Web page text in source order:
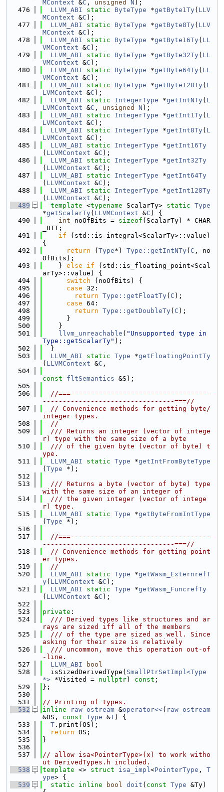
MContext &C , unsigned N );
  476
LLVM_ABI static ByteType *getByte1Ty( LLV
MContext &C );
  477
LLVM_ABI static ByteType *getByte8Ty( LLV
MContext &C );
  478
LLVM_ABI static ByteType *getByte16Ty( LL
VMContext &C );
  479
LLVM_ABI static ByteType *getByte32Ty( LL
VMContext &C );
  480
LLVM_ABI static ByteType *getByte64Ty( LL
VMContext &C );
  481
LLVM_ABI static ByteType *getByte128Ty( L
LVMContext &C );
  482
LLVM_ABI static IntegerType *getIntNTy( L
LVMContext &C , unsigned N );
  483
LLVM_ABI static IntegerType *getInt1Ty( L
LVMContext &C );
  484
LLVM_ABI static IntegerType *getInt8Ty( L
LVMContext &C );
  485
LLVM_ABI static IntegerType *getInt16Ty
( LLVMContext &C );
  486
LLVM_ABI static IntegerType *getInt32Ty
( LLVMContext &C );
  487
LLVM_ABI static IntegerType *getInt64Ty
( LLVMContext &C );
  488
LLVM_ABI static IntegerType *getInt128Ty
( LLVMContext &C );
  489
template <typename ScalarTy> static Type
*getScalarTy( LLVMContext &C ) {
  490
int noOfBits = sizeof (ScalarTy) * CHAR
_BIT;
  491
if (std::is_integral<ScalarTy>::value)
{
  492
return ( Type*) Type::getIntNTy( C , no
OfBits);
  493
    }
else if (std::is_floating_point<Scal
arTy>::value) {
  494
switch (noOfBits) {
  495
case 32:
  496
return Type::getFloatTy( C );
  497
case 64:
  498
return Type::getDoubleTy( C );
  499
      }
  500
    }
  501
llvm_unreachable ( "Unsupported type in
Type::getScalarTy" );
  502
  }
  503
LLVM_ABI static Type *getFloatingPointTy
( LLVMContext &C ,
  504
const
fltSemantics &S);
  505
  506
//===-----------------------------------
---------------------------------===//
  507
// Convenience methods for getting byte/
integer types.
  508
//
  509
  /// Returns an integer (vector of intege
r) type with the same size of a byte
  510
  /// of the given byte (vector of byte) t
ype.
  511
LLVM_ABI static Type *getIntFromByteType
( Type *);
  512
  513
  /// Returns a byte (vector of byte) type
with the same size of an integer of
  514
  /// the given integer (vector of intege
r) type.
  515
LLVM_ABI static Type *getByteFromIntType
( Type *);
  516
  517
//===-----------------------------------
---------------------------------===//
  518
// Convenience methods for getting point
er types.
  519
//
  520
LLVM_ABI static Type *getWasm_ExternrefT
y( LLVMContext &C );
  521
LLVM_ABI static Type *getWasm_FuncrefTy
( LLVMContext &C );
  522
  523
private :
  524
  /// Derived types like structures and ar
rays are sized iff all of the members
  525
  /// of the type are sized as well. Since
asking for their size is relatively
  526
  /// uncommon, move this operation out-of
-line.
  527
LLVM_ABI
bool
  528
  isSizedDerivedType(
SmallPtrSetImpl<Type
*> *Visited = nullptr) const ;
  529
};
  530
  531
// Printing of types.
  532
inline raw_ostream &operator<<( raw_ostream
&OS, const Type &T) {
  533
T .print(OS);
  534
return OS;
  535
}
  536
  537
// allow isa<PointerType>(x) to work witho
ut DerivedTypes.h included.
  538
template <> struct isa_impl<PointerType , T
ype> {
  539
static inline bool doit ( const Type &Ty)